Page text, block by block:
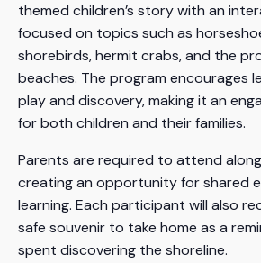
themed children’s story with an
focused on topics such as
shorebirds, hermit crabs, and the
beaches. The program encourages
play and discovery, making it an
for both children and their families.
Parents are required to attend
creating an opportunity for shared
learning. Each participant will also
safe souvenir to take home as a
spent discovering the shoreline.